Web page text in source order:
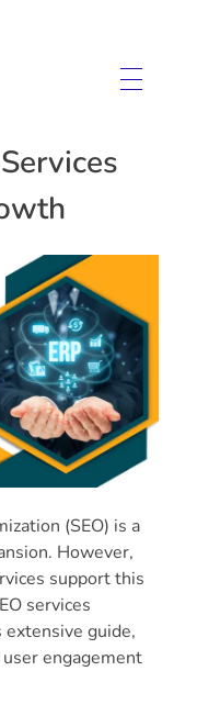
(SEO) is a
However,
support this
services
extensive guide,
engagement